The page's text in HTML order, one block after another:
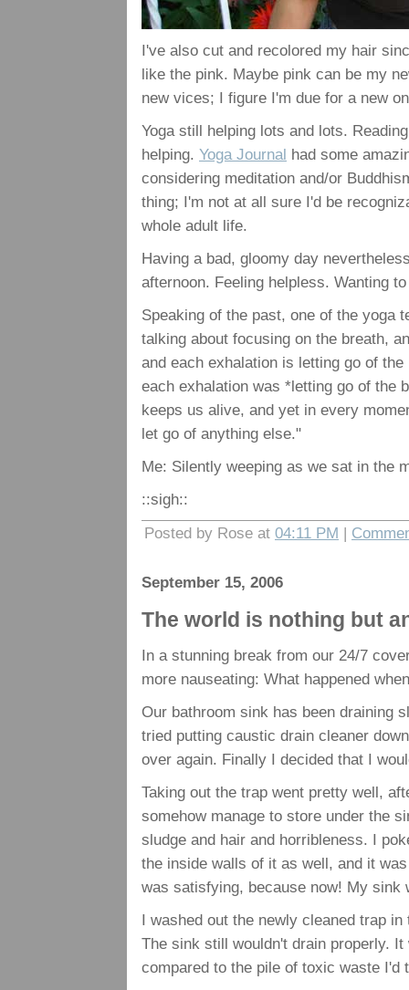
I've also cut and recolored my hair
like the pink. Maybe pink can be my
new vices; I figure I'm due for a new
Yoga still helping lots and lots.
helping. Yoga Journal had some
considering meditation and/or
thing; I'm not at all sure I'd be
whole adult life.
Having a bad, gloomy day
afternoon. Feeling helpless. Wanting
Speaking of the past, one of the yoga
talking about focusing on the breath,
and each exhalation is letting go of
each exhalation was *letting go of the
keeps us alive, and yet in every
let go of anything else."
Me: Silently weeping as we sat in the
::sigh::
Posted by Rose at 04:11 PM |
September 15, 2006
The world is nothing but
In a stunning break from our 24/7
more nauseating: What happened
Our bathroom sink has been draining
tried putting caustic drain cleaner
over again. Finally I decided that I
Taking out the trap went pretty well,
somehow manage to store under the
sludge and hair and horribleness. I
the inside walls of it as well, and it
was satisfying, because now! My sink
I washed out the newly cleaned trap
The sink still wouldn't drain properly.
compared to the pile of toxic waste I'd